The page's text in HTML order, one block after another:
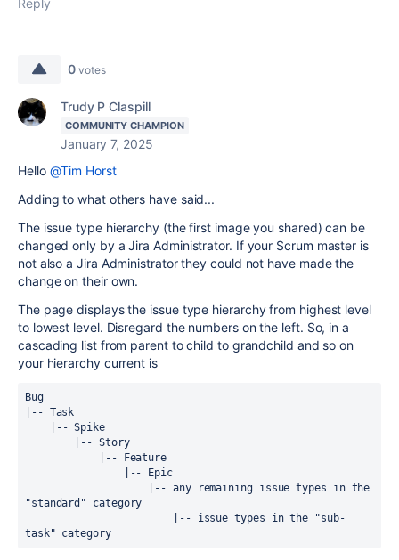
Reply
0 votes
Trudy P Claspill
COMMUNITY CHAMPION
January 7, 2025
Hello @Tim Horst
Adding to what others have said...
The issue type hierarchy (the first image you shared) can be
changed only by a Jira Administrator. If your Scrum master is
not also a Jira Administrator they could not have made the
change on their own.
The page displays the issue type hierarchy from highest level
to lowest level. Disregard the numbers on the left. So, in a
cascading list from parent to child to grandchild and so on
your hierarchy current is
Bug
|-- Task
    |-- Spike
        |-- Story
            |-- Feature
                |-- Epic
"standard" category
task" category